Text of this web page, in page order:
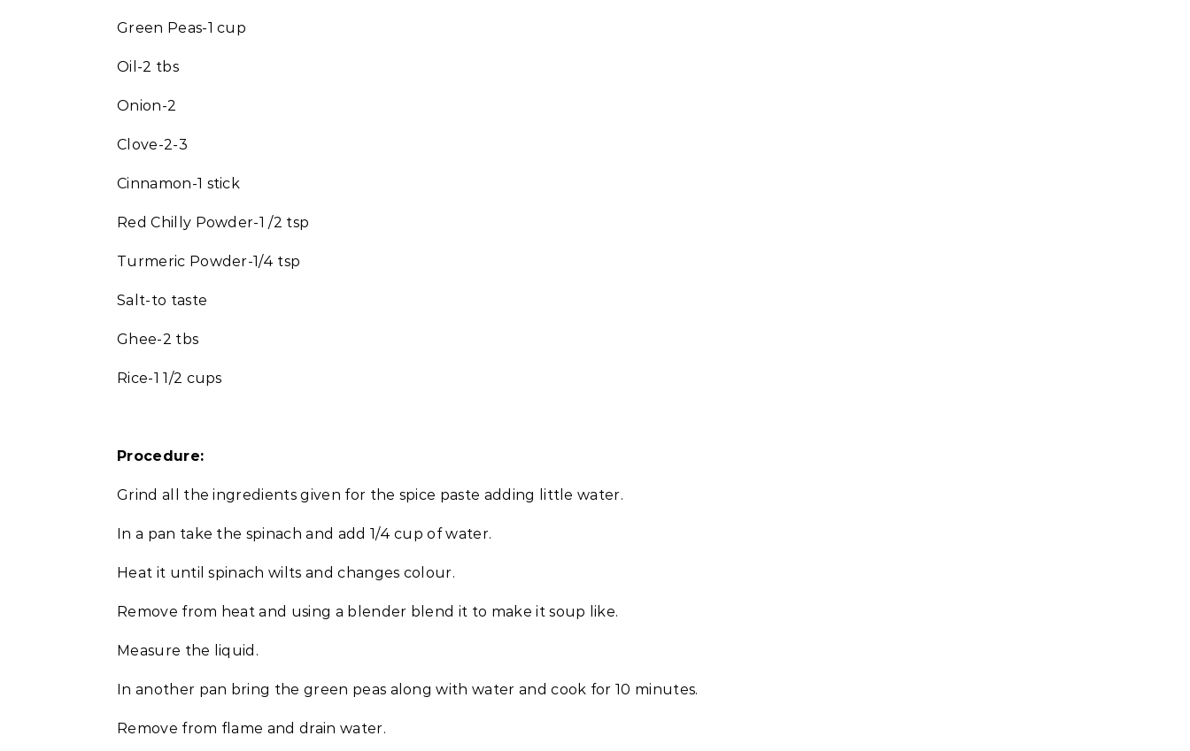
Green Peas-1 cup
Oil-2 tbs
Onion-2
Clove-2-3
Cinnamon-1 stick
Red Chilly Powder-1 /2 tsp
Turmeric Powder-1/4 tsp
Salt-to taste
Ghee-2 tbs
Rice-1 1/2 cups
Procedure:
Grind all the ingredients given for the spice paste adding little water.
In a pan take the spinach and add 1/4 cup of water.
Heat it until spinach wilts and changes colour.
Remove from heat and using a blender blend it to make it soup like.
Measure the liquid.
In another pan bring the green peas along with water and cook for 10 minutes.
Remove from flame and drain water.